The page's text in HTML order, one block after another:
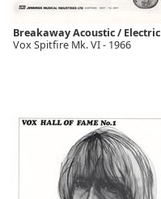
Breakaway Acoustic / Electric
Vox Spitfire Mk. VI - 1966